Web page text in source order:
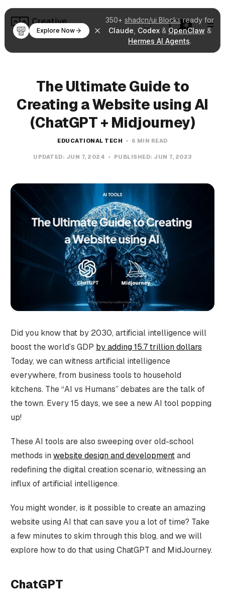
350+ shadcn/ui Blocksready for
Claude Codex& OpenClaw &
Hermes AI Agents.
Explore Now
The Ultimate Guide to
Creating a Website using AI
(ChatGPT + Midjourney)
EDUCATIONAL TECH 6 MIN READ
UPDATED: JUN 7, 2024 PUBLISHED: JUN 7, 2023
Did you know that by 2030, artificial intelligence will
boost the world’s GDP by adding 15.7 trillion dollars
Today, we can witness artificial intelligence
everywhere, from business tools to household
kitchens. The “AI vs Humans” debates are the talk of
the town. Every 15 days, we see a new AI tool popping
up!
These AI tools are also sweeping over old-school
methods in website design and developmentand
redefining the digital creation scenario, witnessing an
influx of artificial intelligence.
You might wonder, is it possible to create an amazing
website using AI that can save you a lot of time? Take
a few minutes to skim through this blog, and we will
explore how to do that using ChatGPT and MidJourney.
ChatGPT